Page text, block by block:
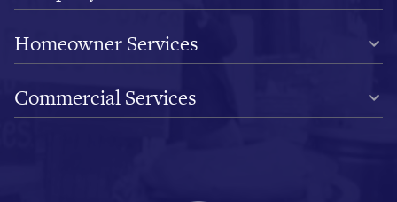
Homeowner Services
Commercial Services